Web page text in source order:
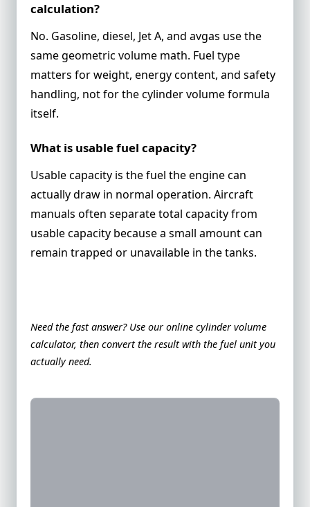
calculation?
No. Gasoline, diesel, Jet A, and avgas use the
same geometric volume math. Fuel type
matters for weight, energy content, and safety
handling, not for the cylinder volume formula
itself.
What is usable fuel capacity?
Usable capacity is the fuel the engine can
actually draw in normal operation. Aircraft
manuals often separate total capacity from
usable capacity because a small amount can
remain trapped or unavailable in the tanks.
Need the fast answer? Use our online cylinder volume
calculator, then convert the result with the fuel unit you
actually need.